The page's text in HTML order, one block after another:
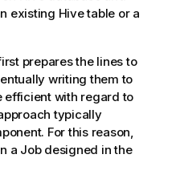
existing Hive table or a
prepares the lines to
writing them to
efficient with regard to
typically
For this reason,
a Job designed in the